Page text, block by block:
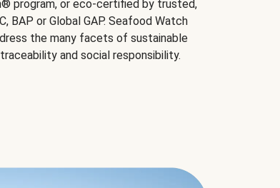
program, or eco-certified by trusted,
BAP or Global GAP. Seafood Watch
the many facets of sustainable
and social responsibility.